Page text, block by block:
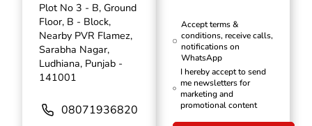
Plot No 3 - B, Ground
Floor, B - Block,
Nearby PVR Flamez,
Sarabha Nagar,
Ludhiana, Punjab -
141001
08071936820
Accept terms &
conditions, receive calls,
notifications on
WhatsApp
I hereby accept to send
me newsletters for
marketing and
promotional content